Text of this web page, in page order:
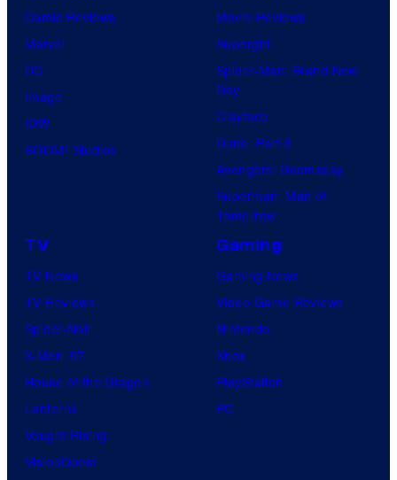
Comic Reviews
Marvel
DC
Image
IDW
BOOM! Studios
Movie Reviews
Supergirl
Spider-Man: Brand New
Day
Clayface
Dune: Part 3
Avengers: Doomsday
Superman: Man of
Tomorrow
TV
TV News
TV Reviews
Spider-Noir
X-Men ’97
House of the Dragon
Lanterns
Vought Rising
VisionQuest
Gaming
Gaming News
Video Game Reviews
Nintendo
Xbox
PlayStation
PC